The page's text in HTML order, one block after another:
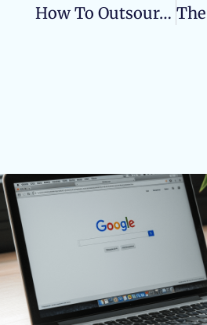
How To Outsource SEO In A Succesful Way